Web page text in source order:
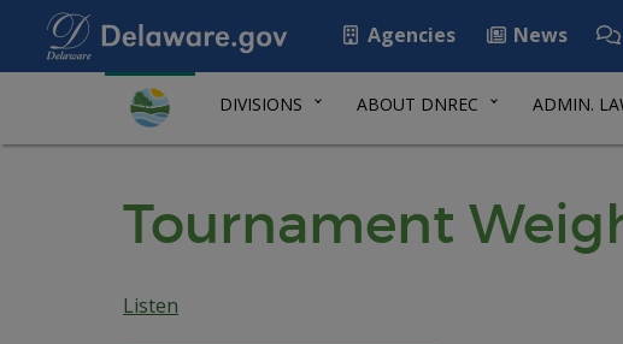
Agencies News
DIVISIONS ABOUT DNREC ADMIN.
Tournament
Listen